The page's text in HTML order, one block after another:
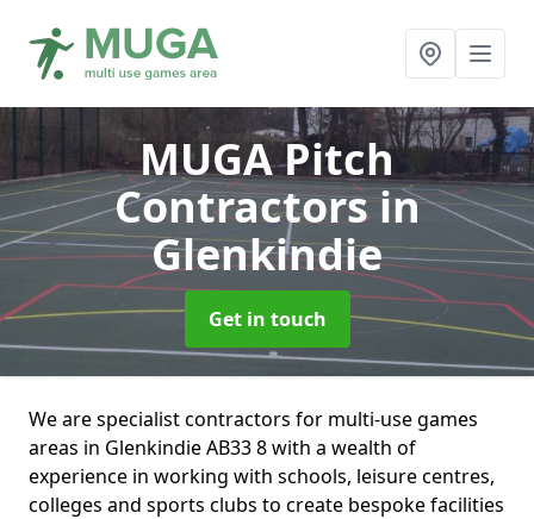
MUGA Pitch
Contractorsin
Glenkindie
Get in touch
We are specialist contractors for multi-use games
areas in Glenkindie AB33 8 with a wealth of
experience in working with schools, leisure centres,
colleges and sports clubs to create bespoke facilities